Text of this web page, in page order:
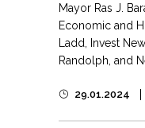
Mayor Ras J.
Economic and
Ladd, Invest
Randolph, and
29.01.2024